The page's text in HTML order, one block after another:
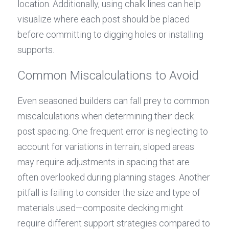
location. Additionally, using chalk lines can help
visualize where each post should be placed
before committing to digging holes or installing
supports.
Common Miscalculations to Avoid
Even seasoned builders can fall prey to common
miscalculations when determining their deck
post spacing. One frequent error is neglecting to
account for variations in terrain; sloped areas
may require adjustments in spacing that are
often overlooked during planning stages. Another
pitfall is failing to consider the size and type of
materials used—composite decking might
require different support strategies compared to